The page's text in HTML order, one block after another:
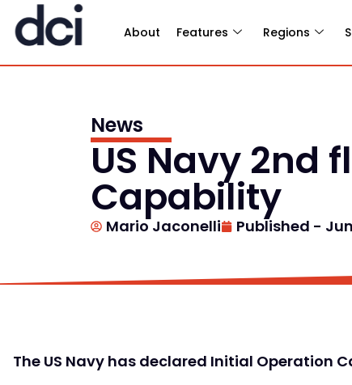
About Features Regions
News
US Navy 2nd
Capability
Mario Jaconelli Published -
The US Navy has declared Initial Operation